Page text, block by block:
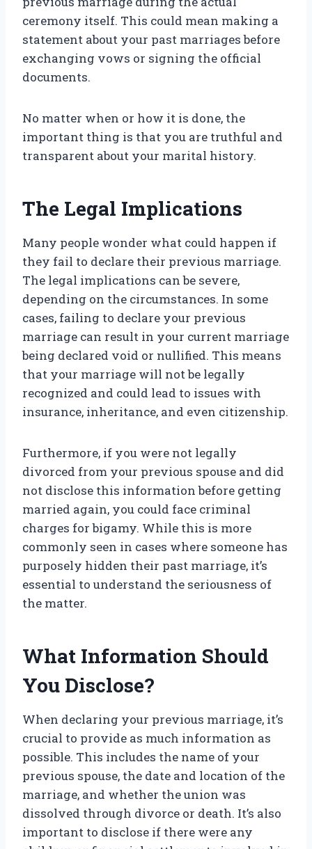
ceremony itself. This could mean making a
statement about your past marriages before
exchanging vows or signing the official
documents.
No matter when or how it is done, the
important thing is that you are truthful and
transparent about your marital history.
The Legal Implications
Many people wonder what could happen if
they fail to declare their previous marriage.
The legal implications can be severe,
depending on the circumstances. In some
cases, failing to declare your previous
marriage can result in your current marriage
being declared void or nullified. This means
that your marriage will not be legally
recognized and could lead to issues with
insurance, inheritance, and even citizenship.
Furthermore, if you were not legally
divorced from your previous spouse and did
not disclose this information before getting
married again, you could face criminal
charges for bigamy. While this is more
commonly seen in cases where someone has
purposely hidden their past marriage, it’s
essential to understand the seriousness of
the matter.
What Information Should
You Disclose?
When declaring your previous marriage, it’s
crucial to provide as much information as
possible. This includes the name of your
previous spouse, the date and location of the
marriage, and whether the union was
dissolved through divorce or death. It’s also
important to disclose if there were any